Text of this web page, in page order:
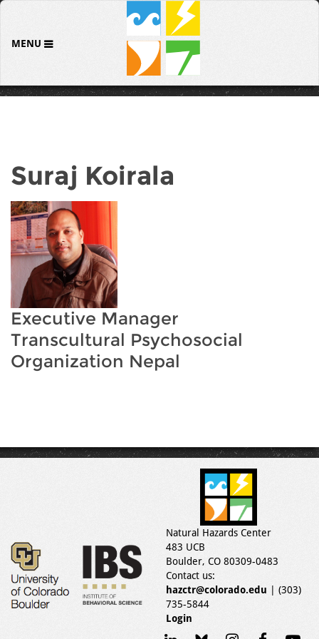
MENU
Suraj Koirala
Executive Manager
Transcultural Psychosocial
Organization Nepal
Natural Hazards Center
483 UCB
Boulder, CO 80309-0483
Contact us:
hazctr@colorado.edu | (303)
735-5844
Login